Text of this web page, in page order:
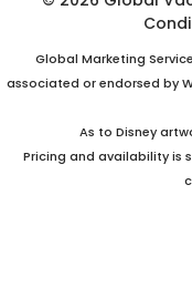
Global Marketing
associated or endorsed by
As to Disney
Pricing and availability is